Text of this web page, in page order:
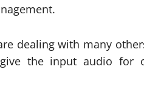
dealing with many
the input audio for